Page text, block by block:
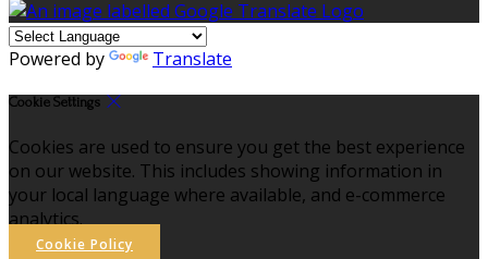
Powered by Translate
Cookie Settings
Cookies are used to ensure you get the best experience
on our website. This includes showing information in
your local language where available, and e-commerce
analytics.
Cookie Policy